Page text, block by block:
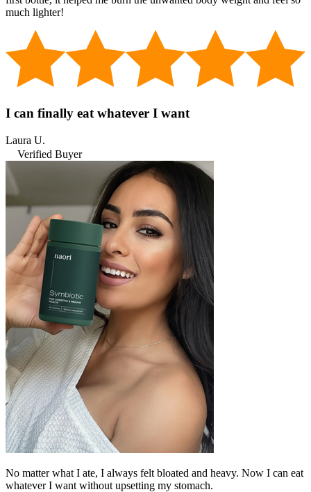
much lighter!
I can finally eat whatever I want
Laura U.
Verified Buyer
No matter what I ate, I always felt bloated and heavy. Now I can eat
whatever I want without upsetting my stomach.